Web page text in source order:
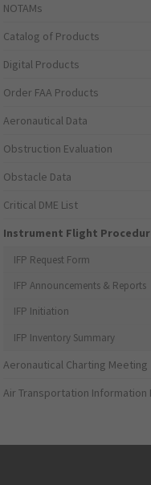
NOTAMs
Catalog of Products
Digital Products
Order FAA Products
Aeronautical Data
Obstruction Evaluation
Obstacle Data
Critical DME List
Instrument Flight
IFP Request Form
IFP Announcements & Reports
IFP Initiation
IFP Inventory Summary
Aeronautical Charting Meeting
Air Transportation Information